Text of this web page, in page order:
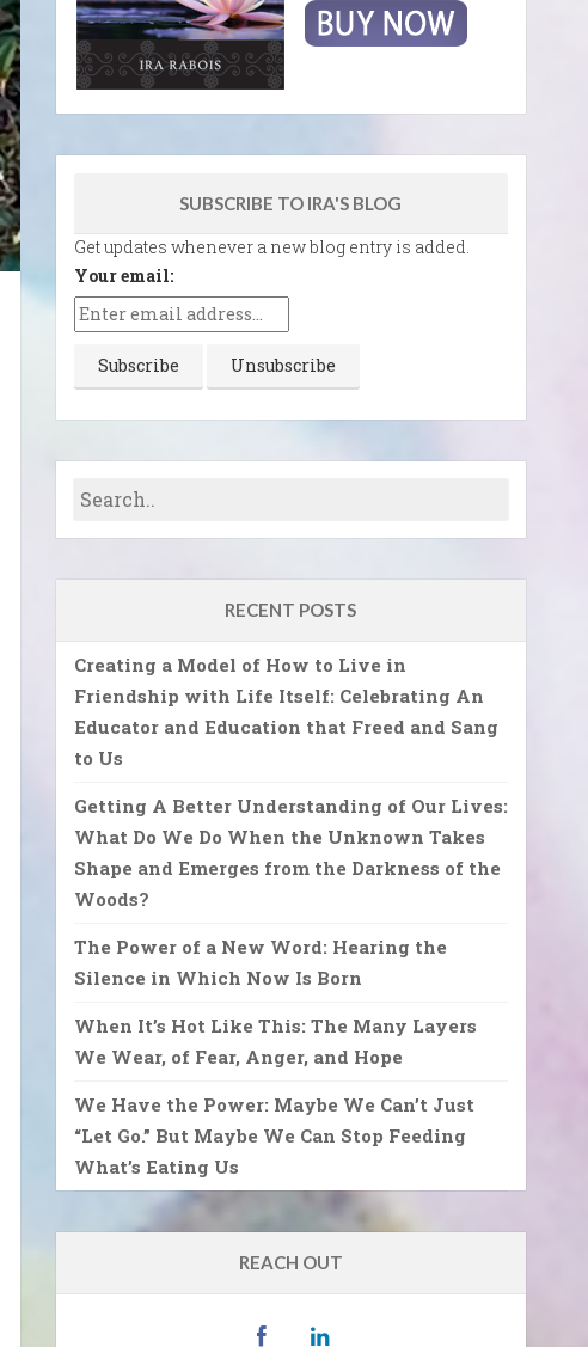
SUBSCRIBE TO IRA'S BLOG
Get updates whenever a new blog entry is added.
Your email:
RECENT POSTS
Creating a Model of How to Live in
Friendship with Life Itself: Celebrating An
Educator and Education that Freed and Sang
to Us
Getting A Better Understanding of Our Lives:
What Do We Do When the Unknown Takes
Shape and Emerges from the Darkness of the
Woods?
The Power of a New Word: Hearing the
Silence in Which Now Is Born
When It’s Hot Like This: The Many Layers
We Wear, of Fear, Anger, and Hope
We Have the Power: Maybe We Can’t Just
“Let Go.” But Maybe We Can Stop Feeding
What’s Eating Us
REACH OUT